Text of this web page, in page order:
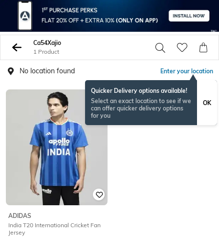
Ca54Xajio
1 Product
No location found Enter your location
Quicker Delivery options available!
Select an exact location to see if we
can offer quicker delivery options
for you
OK
ADIDAS
India T20 International Cricket Fan
Jersey